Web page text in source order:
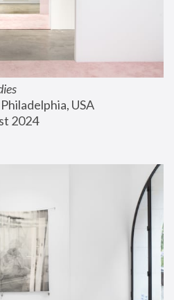
USA
2024